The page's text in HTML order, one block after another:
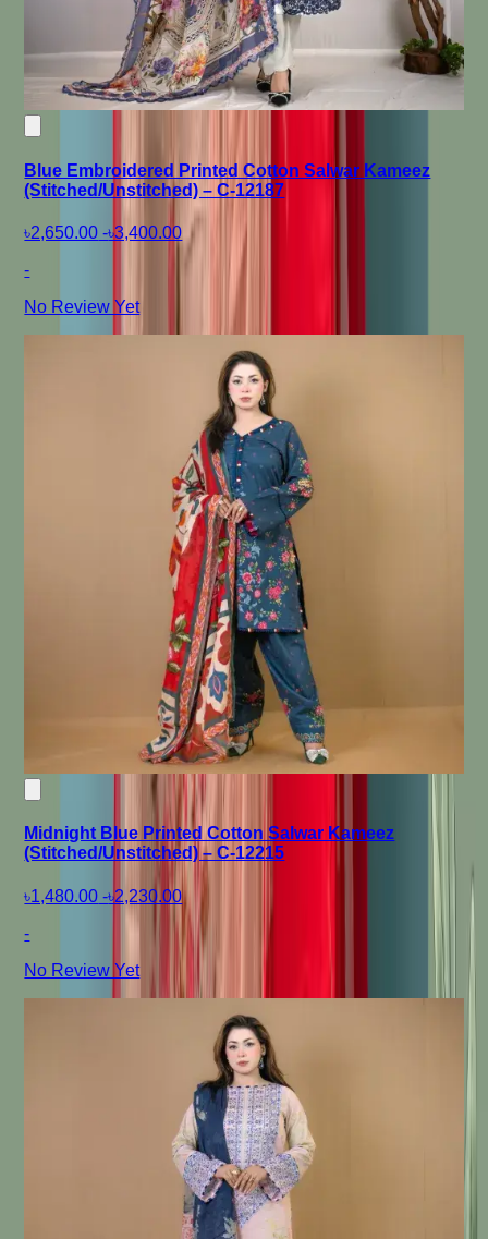
Blue Embroidered Printed Cotton Salwar Kameez
(Stitched/Unstitched) – C-12187
৳2,650.00 -৳3,400.00
-
No Review Yet
Midnight Blue Printed Cotton Salwar Kameez
(Stitched/Unstitched) – C-12215
৳1,480.00 -৳2,230.00
-
No Review Yet